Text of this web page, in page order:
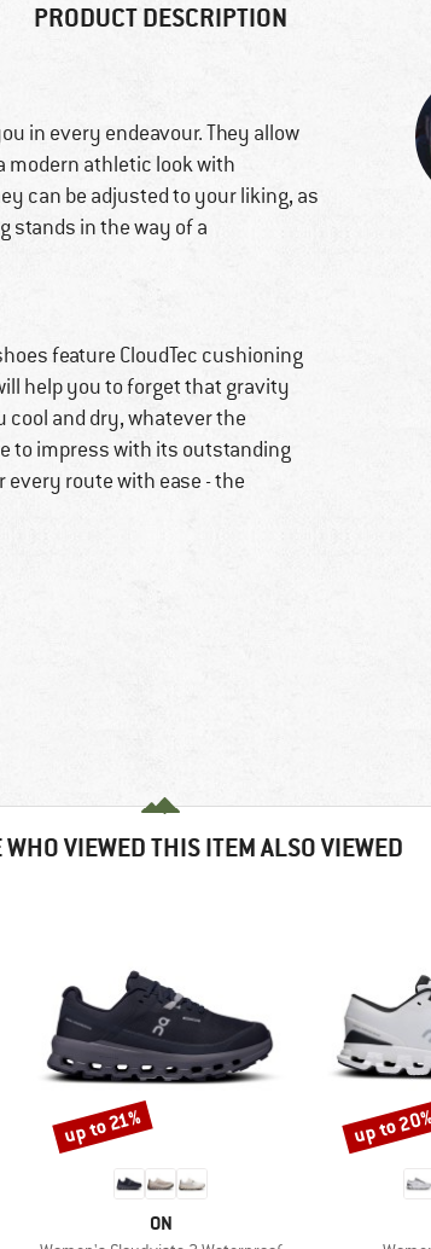
PRODUCT DESCRIPTION
in every endeavour. They allow
modern athletic look with
can be adjusted to your liking, as
stands in the way of a
feature CloudTec cushioning
help you to forget that gravity
cool and dry, whatever the
to impress with its outstanding
route with ease - the
WHO VIEWED THIS ITEM ALSO VIEWED
BRAND
ON
Discount
up to 21% Discount
up to